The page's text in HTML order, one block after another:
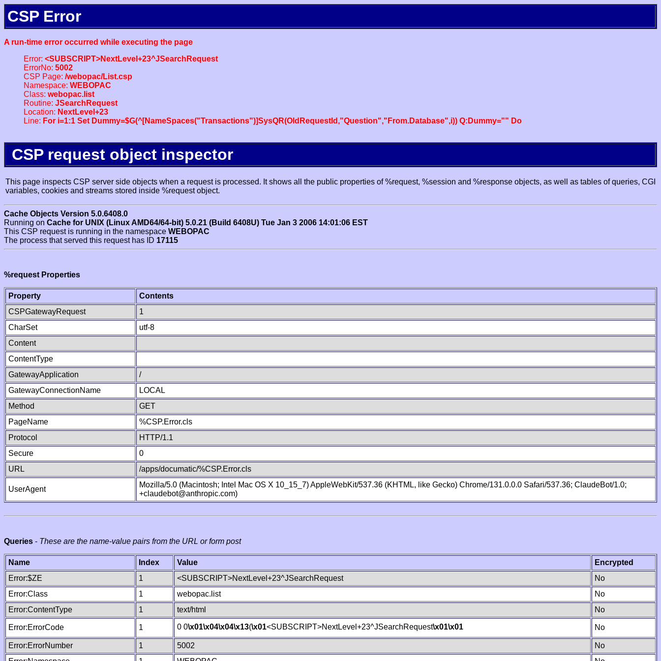
CSP Error
A run-time error occurred while executing the page
Error: <SUBSCRIPT>NextLevel+23^JSearchRequest
ErrorNo: 5002
CSP Page: /webopac/List.csp
Namespace: WEBOPAC
Class: webopac.list
Routine: JSearchRequest
Location: NextLevel+23
Line: For i=1:1 Set Dummy=$G(^[NameSpaces("Transactions")]SysQR(OldRequestId,"Question","From.Database",i)) Q:Dummy="" Do
CSP request object inspector
This page inspects CSP server side objects when a request is processed. It shows all the public properties of %request, %session and %response objects, as well as tables of queries, CGI
variables, cookies and streams stored inside %request object.
Cache Objects Version 5.0.6408.0
Running on Cache for UNIX (Linux AMD64/64-bit) 5.0.21 (Build 6408U) Tue Jan 3 2006 14:01:06 EST
This CSP request is running in the namespace WEBOPAC
The process that served this request has ID 17115
%request Properties
Property
Contents
CSPGatewayRequest
1
CharSet
utf-8
Content
ContentType
GatewayApplication
/
GatewayConnectionName
LOCAL
Method
GET
PageName
%CSP.Error.cls
Protocol
HTTP/1.1
Secure
0
URL
/apps/documatic/%CSP.Error.cls
UserAgent
Mozilla/5.0 (Macintosh; Intel Mac OS X 10_15_7) AppleWebKit/537.36 (KHTML, like Gecko) Chrome/131.0.0.0 Safari/537.36; ClaudeBot/1.0;
+claudebot@anthropic.com)
Queries - These are the name-value pairs from the URL or form post
Name Index Value
Encrypted
Error:$ZE
1 <SUBSCRIPT>NextLevel+23^JSearchRequest
No
Error:Class
1 webopac.list
No
Error:ContentType
1 text/html No
Error:ErrorCode 1 0 0\x01\x04\x04\x13(\x01<SUBSCRIPT>NextLevel+23^JSearchRequest\x01\x01 No
Error:ErrorNumber 1 5002
No